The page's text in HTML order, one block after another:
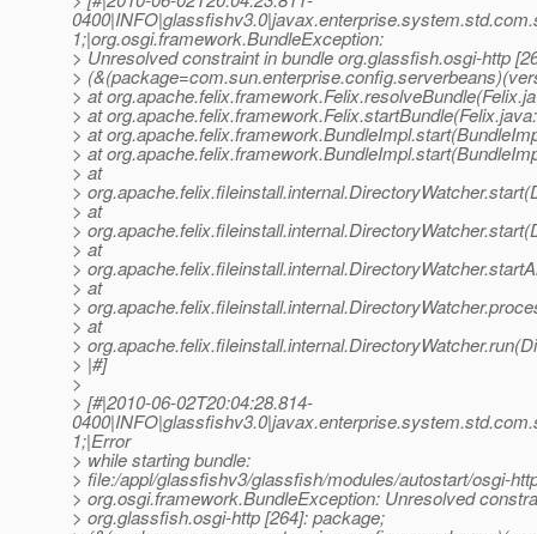
1;|org.osgi.framework.BundleException:
> Unresolved constraint in bundle org.glassfish.osgi-http
>
> at
> at
> at
> at
> at
>
> at
>
> at
>
> at
>
> at
>
> |#]
>
> [#|2010-06-02T20:04:28.814-
1;|Error
> while starting bundle:
> file:/appl/glassfishv3/glassfish/modules/autostart/osgi-
> org.osgi.framework.BundleException: Unresolved
> org.glassfish.osgi-http [264]: package;